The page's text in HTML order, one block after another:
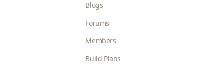
Blogs
Forums
Members
Build Plans